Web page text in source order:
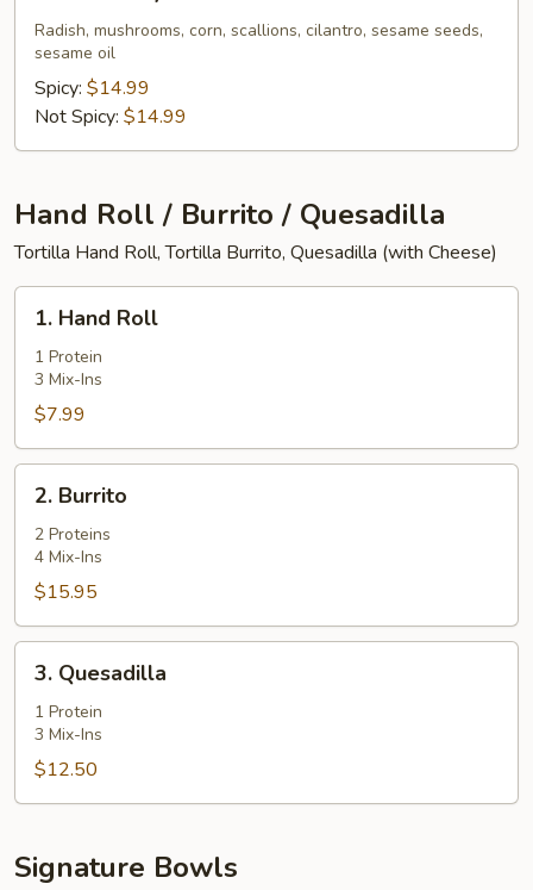
Belly
Ramen
Radish, mushrooms, corn, scallions, cilantro, sesame seeds,
sesame oil
Spicy: $14.99
Not Spicy: $14.99
Hand Roll / Burrito / Quesadilla
Tortilla Hand Roll, Tortilla Burrito, Quesadilla (with Cheese)
1.
Hand
Roll
1. Hand Roll
1 Protein
3 Mix-Ins
$7.99
2.
Burrito
2. Burrito
2 Proteins
4 Mix-Ins
$15.95
3.
Quesadilla
3. Quesadilla
1 Protein
3 Mix-Ins
$12.50
Signature Bowls